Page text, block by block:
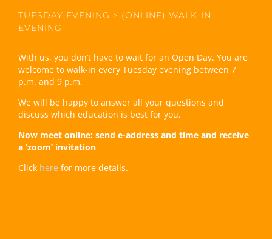
TUESDAY EVENING > (ONLINE) WALK-IN
EVENING
With us, you don’t have to wait for an Open Day. You are
welcome to walk-in every Tuesday evening between 7
p.m. and 9 p.m.
We will be happy to answer all your questions and
discuss which education is best for you.
Now meet online: send e-address and time and receive
a ‘zoom’ invitation
Click here for more details.